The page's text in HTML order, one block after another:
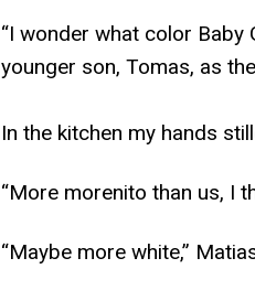
“I wonder what color Baby
younger son, Tomas, as
In the kitchen my hands
“More morenito than us, I
“Maybe more white,”